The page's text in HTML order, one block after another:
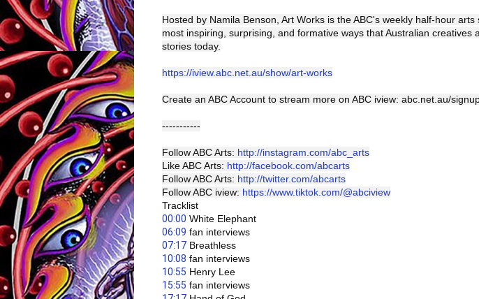
Hosted by Namila Benson, Art Works is the ABC's weekly half-hour
most inspiring, surprising, and formative ways that Australian creatives
stories today.
https://iview.abc.net.au/show/art-works
Create an ABC Account to stream more on ABC iview: abc.net.au/
-----------
Follow ABC Arts: http://instagram.com/abc_arts
Like ABC Arts: http://facebook.com/abcarts
Follow ABC Arts: http://twitter.com/abcarts
Follow ABC iview: https://www.tiktok.com/@abciview
Tracklist
00:00 White Elephant
06:09 fan interviews
07:17 Breathless
10:08 fan interviews
10:55 Henry Lee
15:55 fan interviews